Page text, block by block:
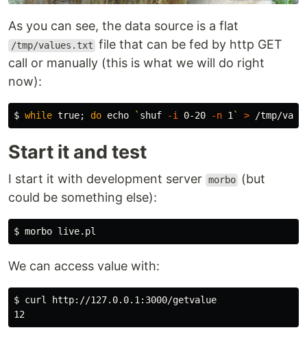
As you can see, the data source is a flat
/tmp/values.txt file that can be fed by http GET
call or manually (this is what we will do right
now):
$ while true; do echo ` shuf -i 0-20 -n 1` > /tmp/
Start it and test
I start it with development server morbo
(but
could be something else):
$
We can access value with:
$ curl http://127.0.0.1:3000/getvalue